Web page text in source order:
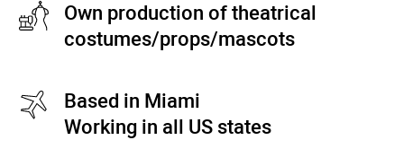
Own production of theatrical
costumes/props/mascots
Based in Miami
Working in all US states